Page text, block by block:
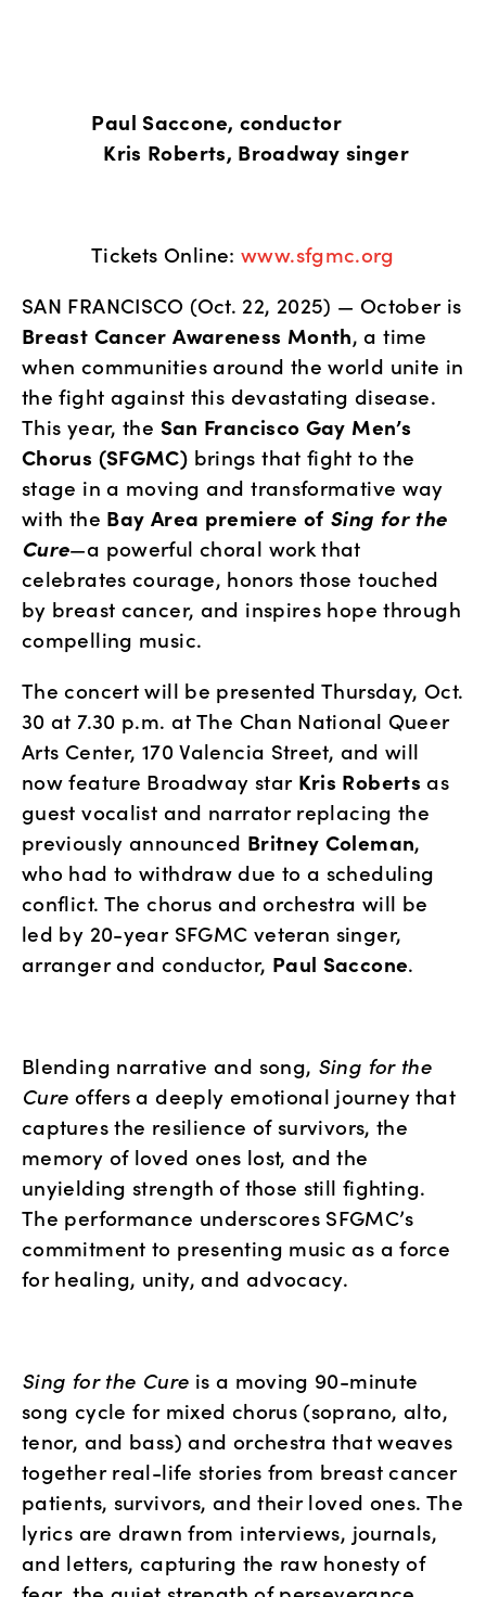
Paul Saccone, conductor
Kris Roberts, Broadway singer
Tickets Online: www.sfgmc.org
Breast Cancer Awareness Month, a time
when communities around the world unite in
the fight against this devastating disease.
This year, the San Francisco Gay Men’s
Chorus (SFGMC) brings that fight to the
stage in a moving and transformative way
with the Bay Area premiere of Sing for the
Cure—a powerful choral work that
celebrates courage, honors those touched
by breast cancer, and inspires hope through
compelling music.
The concert will be presented Thursday, Oct.
30 at 7.30 p.m. at The Chan National Queer
Arts Center, 170 Valencia Street, and will
now feature Broadway star Kris Roberts as
guest vocalist and narrator replacing the
previously announced Britney Coleman,
who had to withdraw due to a scheduling
conflict. The chorus and orchestra will be
led by 20-year SFGMC veteran singer,
arranger and conductor, Paul Saccone.
Blending narrative and song, Sing for the
Cure offers a deeply emotional journey that
captures the resilience of survivors, the
memory of loved ones lost, and the
unyielding strength of those still fighting.
The performance underscores SFGMC’s
commitment to presenting music as a force
for healing, unity, and advocacy.
Sing for the Cure is a moving 90-minute
song cycle for mixed chorus (soprano, alto,
tenor, and bass) and orchestra that weaves
together real-life stories from breast cancer
patients, survivors, and their loved ones. The
lyrics are drawn from interviews, journals,
and letters, capturing the raw honesty of